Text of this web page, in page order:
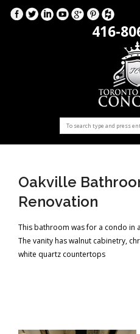
416-
Oakville
Renovation
This bathroom was for a condo in
The vanity has walnut cabinetry,
white quartz countertops